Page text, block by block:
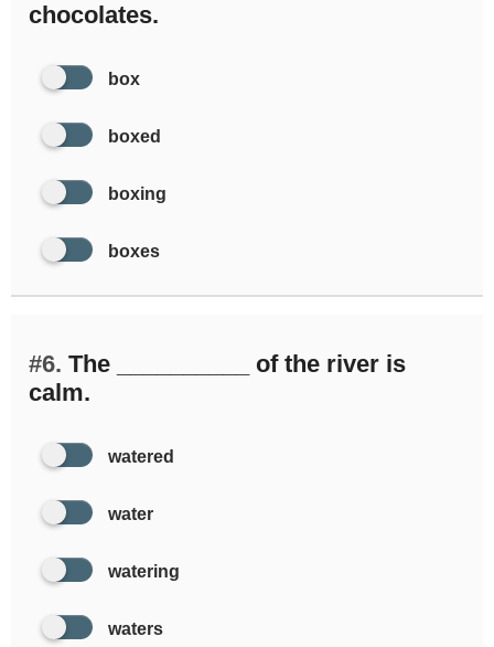
chocolates.
box
boxed
boxing
boxes
#6. The __________ of the river is
calm.
watered
water
watering
waters